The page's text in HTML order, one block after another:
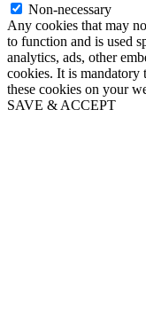
Non-necessary
Any cookies that may
to function and is used
analytics, ads, other
cookies. It is mandatory
these cookies on your
SAVE & ACCEPT